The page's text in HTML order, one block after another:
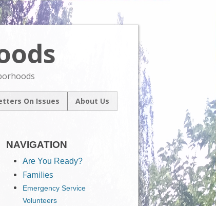
content
On Issues
About Us
NAVIGATION
Are You Ready?
Families
Emergency Service
Volunteers